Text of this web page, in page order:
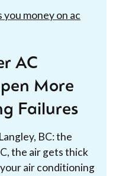
money on ac
AC
More
Failures
BC: the
the air gets thick
air conditioning